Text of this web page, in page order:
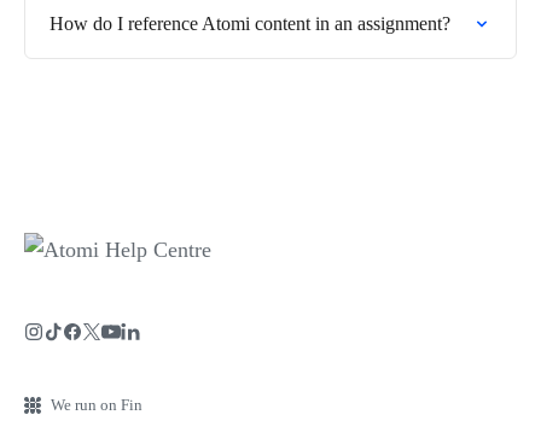
How do I reference Atomi content in an assignment?
We run on Fin